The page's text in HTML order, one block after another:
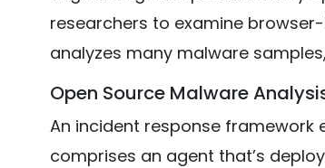
researchers to examine
analyzes many malware
Open Source Malware
An incident response
comprises an agent that’s